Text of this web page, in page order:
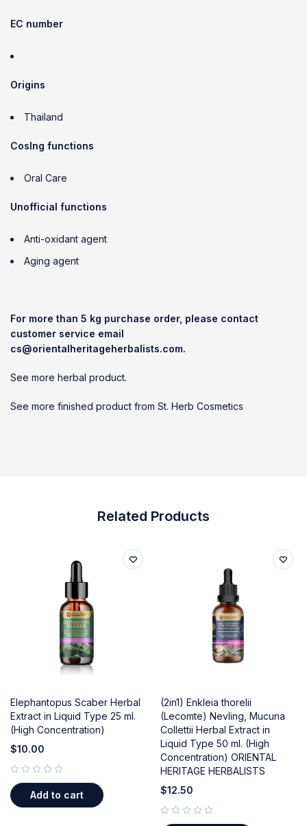
EC number
Origins
Thailand
CosIng functions
Oral Care
Unofficial functions
Anti-oxidant agent
Aging agent
For more than 5 kg purchase order, please contact
customer service email
cs@orientalheritageherbalists.com.
See more herbal product.
See more finished product from St. Herb Cosmetics
Related Products
Elephantopus Scaber Herbal
Extract in Liquid Type 25 ml.
(High Concentration)
$10.00
Add to cart
(2in1) Enkleia thorelii
(Lecomte) Nevling, Mucuna
Collettii Herbal Extract in
Liquid Type 50 ml. (High
Concentration) ORIENTAL
HERITAGE HERBALISTS
$12.50